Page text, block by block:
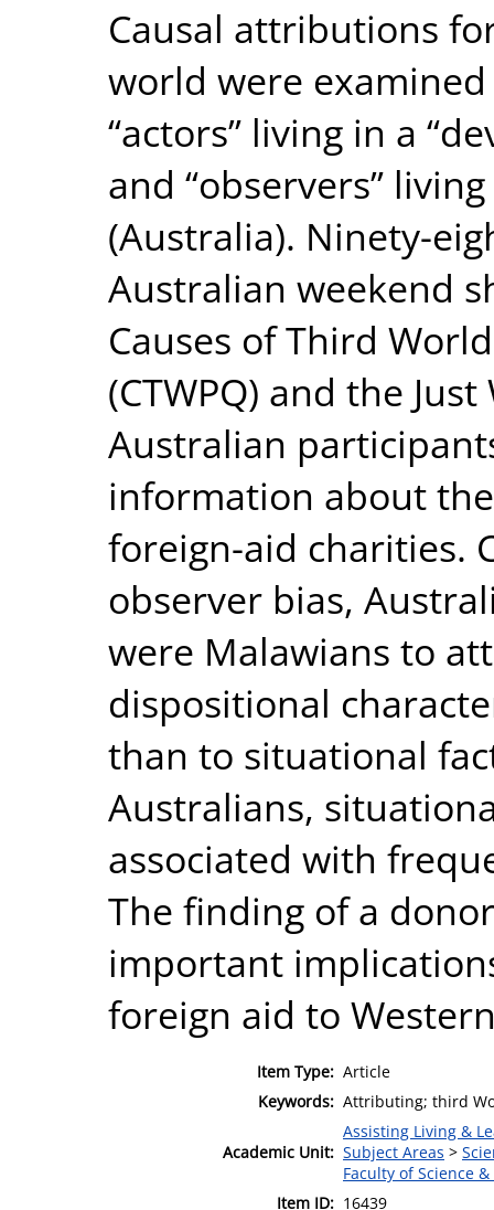
Causal attributions
world were
“actors” living in a
and “observers”
(Australia). Ninety-
Australian weekend
Causes of Third
(CTWPQ) and the
Australian
information about
foreign-aid charities.
observer bias,
were Malawians to
dispositional
than to situational
Australians,
associated with
The finding of a
important
foreign aid to
Item Type: Article
Keywords: Attributing; third
Academic Unit:
Assisting Living &
Subject Areas >
Faculty of Science
Item ID: 16439